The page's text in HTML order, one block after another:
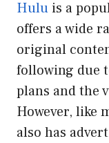
Hulu is a
offers a wide
original
following due
plans and the
However, like
also has